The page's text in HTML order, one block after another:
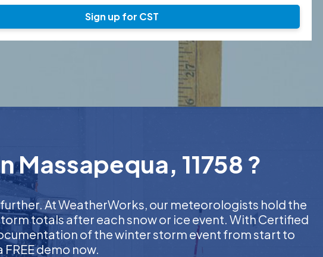
Sign up for CST
Massapequa, 11758 ?
At WeatherWorks, our meteorologists hold the
totals after each snow or ice event. With Certified
of the winter storm event from start to
FREE demo now.